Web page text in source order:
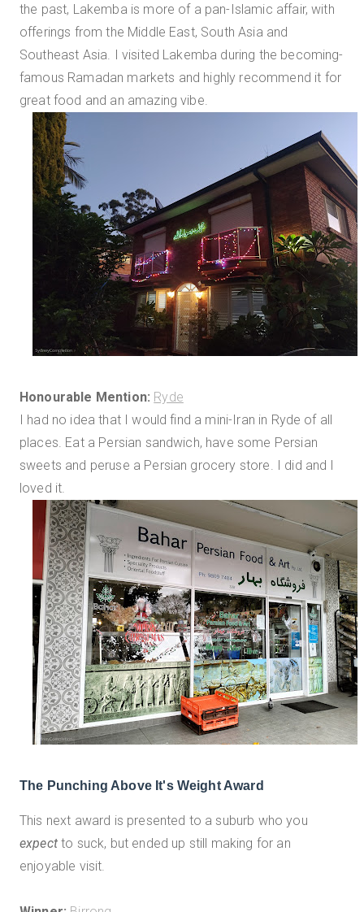
the past, Lakemba is more of a pan-Islamic affair, with
offerings from the Middle East, South Asia and
Southeast Asia. I visited Lakemba during the becoming-
famous Ramadan markets and highly recommend it for
great food and an amazing vibe.
Honourable Mention: Ryde
I had no idea that I would find a mini-Iran in Ryde of all
places. Eat a Persian sandwich, have some Persian
sweets and peruse a Persian grocery store. I did and I
loved it.
The Punching Above It's Weight Award
This next award is presented to a suburb who you
expectto suck, but ended up still making for an
enjoyable visit.